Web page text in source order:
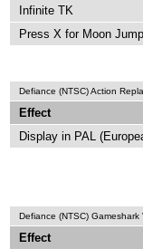
Infinite TK
Press X for Moon Jump
Defiance (NTSC) Action
Effect
Display in PAL
Defiance (NTSC) Gameshark
Effect